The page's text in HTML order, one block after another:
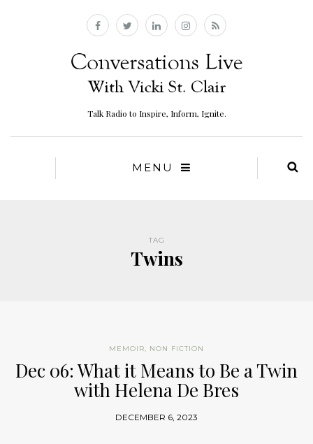
Talk Radio to Inspire, Inform, Ignite.
MENU
TAG
Twins
MEMOIR, NON FICTION
Dec 06: What it Means to Be a Twin
with Helena De Bres
DECEMBER 6, 2023